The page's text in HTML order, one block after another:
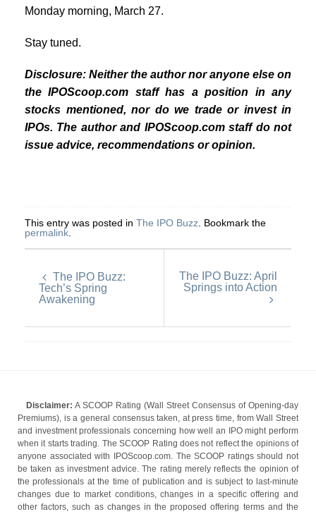
Monday morning, March 27.
Stay tuned.
Disclosure: Neither the author nor anyone else on
the IPOScoop.com staff has a position in any
stocks mentioned, nor do we trade or invest in
IPOs. The author and IPOScoop.com staff do not
issue advice, recommendations or opinion.
This entry was posted in The IPO Buzz . Bookmark the
permalink
The IPO Buzz:
Tech’s Spring
Awakening
The IPO Buzz: April
Springs into Action
Disclaimer: A SCOOP Rating (Wall Street Consensus of Opening-day
Premiums), is a general consensus taken, at press time, from Wall Street
and investment professionals concerning how well an IPO might perform
when it starts trading. The SCOOP Rating does not reflect the opinions of
anyone associated with IPOScoop.com. The SCOOP ratings should not
be taken as investment advice. The rating merely reflects the opinion of
the professionals at the time of publication and is subject to last-minute
changes due to market conditions, changes in a specific offering and
other factors, such as changes in the proposed offering terms and the